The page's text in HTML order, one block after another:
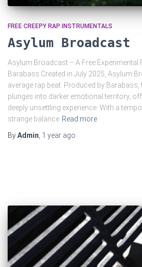
FREE CREEPY RAP INSTRUMENTALS
Asylum Broadcast
Asylum Broadcast – A Free Experimental
Barabass Created in July 2025, Asylum
average rap beat. Produced by Barabass,
plunges into darker emotional territory,
deeply unsettling experience. With a
strange balance Read more
ByAdmin 1 year ago